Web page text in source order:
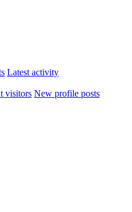
Latest activity
visitors New profile posts